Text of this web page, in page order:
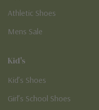
Athletic Shoes
Mens Sale
Kid's
Kid’s Shoes
Girl’s School Shoes